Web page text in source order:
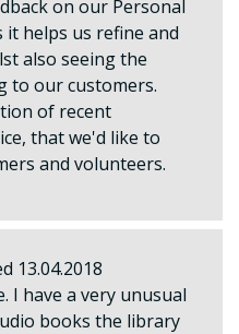
on our Personal
it helps us refine and
also seeing the
to our customers.
of recent
that we'd like to
and volunteers.
13.04.2018
I have a very unusual
books the library